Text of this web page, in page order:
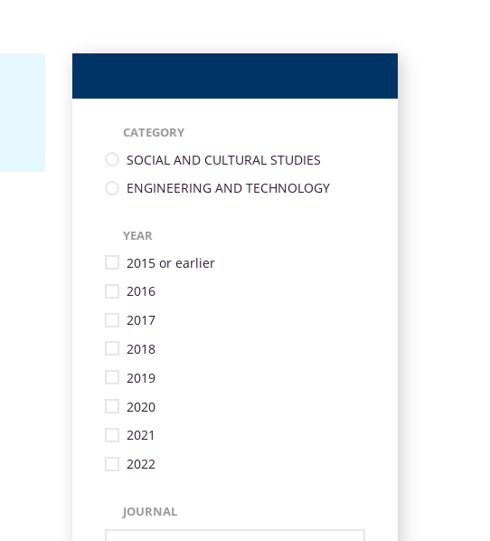
CATEGORY
SOCIAL AND CULTURAL STUDIES
ENGINEERING AND TECHNOLOGY
YEAR
2015 or earlier
2016
2017
2018
2019
2020
2021
2022
JOURNAL